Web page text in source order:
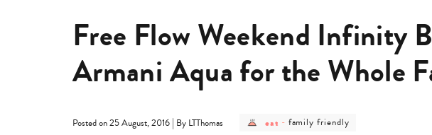
Free Flow Weekend Infinity
Armani Aqua for the Whole
Posted on 25 August, 2016 | By LTThomas
post
eat - post
category
family friendly